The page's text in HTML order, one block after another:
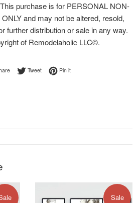
purchase is for PERSONAL NON-
and may not be altered, resold,
further distribution or sale in any way.
of Remodelaholic LLC©.
Share on Facebook
TweetTweet on Twitter
Pin itPin on Pinterest
Sale